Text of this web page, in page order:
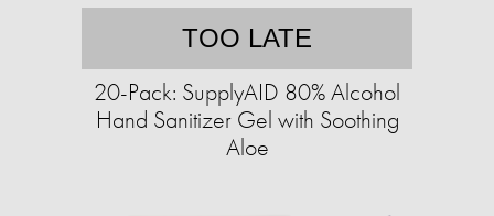
TOO LATE
20-Pack: SupplyAID 80% Alcohol
Hand Sanitizer Gel with Soothing
Aloe